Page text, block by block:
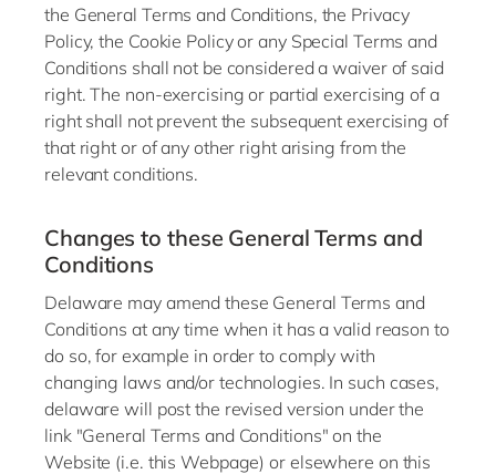
the General Terms and Conditions, the Privacy
Policy, the Cookie Policy or any Special Terms and
Conditions shall not be considered a waiver of said
right. The non-exercising or partial exercising of a
right shall not prevent the subsequent exercising of
that right or of any other right arising from the
relevant conditions.
Changes to these General Terms and
Conditions
Delaware may amend these General Terms and
Conditions at any time when it has a valid reason to
do so, for example in order to comply with
changing laws and/or technologies. In such cases,
delaware will post the revised version under the
link "General Terms and Conditions" on the
Website (i.e. this Webpage) or elsewhere on this